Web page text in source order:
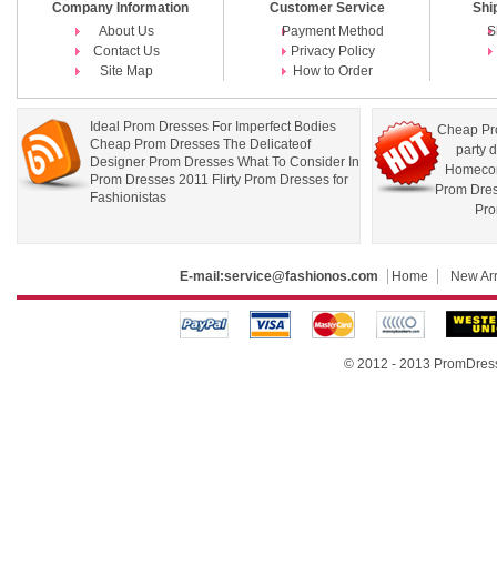
Company Information
About Us
Contact Us
Site Map
Customer Service
Payment Method
Privacy Policy
How to Order
Ideal Prom Dresses For Imperfect Bodies
Cheap Prom Dresses The Delicateof
Designer Prom Dresses What To Consider In
Prom Dresses 2011 Flirty Prom Dresses for
Fashionistas
Cheap
party
Prom
E-mail:service@fashionos.com Home New
© 2012 - 2013